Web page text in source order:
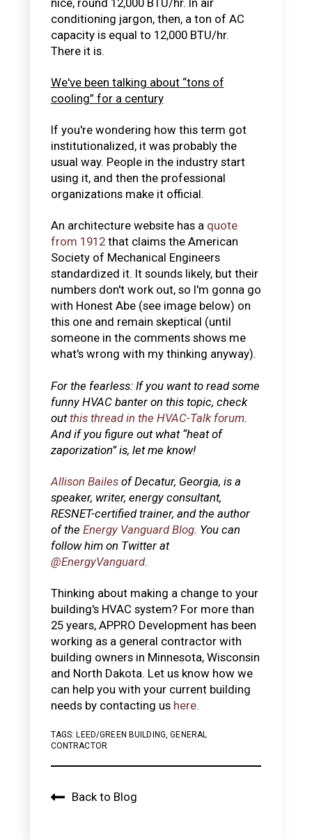
nice, round 12,000 BTU/hr. In air
conditioning jargon, then, a ton of AC
capacity is equal to 12,000 BTU/hr.
There it is.
We've been talking about “tons of
cooling” for a century
If you're wondering how this term got
institutionalized, it was probably the
usual way. People in the industry start
using it, and then the professional
organizations make it official.
An architecture website has a quote
from 1912that claims the American
Society of Mechanical Engineers
standardized it. It sounds likely, but their
numbers don't work out, so I'm gonna go
with Honest Abe (see image below) on
this one and remain skeptical (until
someone in the comments shows me
what's wrong with my thinking anyway).
For the fearless: If you want to read some
funny HVAC banter on this topic, check
outthis thread in the HVAC-Talk forum.
And if you figure out what “heat of
zaporization” is, let me know!
Allison Bailesof Decatur, Georgia, is a
speaker, writer, energy consultant,
RESNET-certified trainer, and the author
of the Energy Vanguard Blog. You can
follow him on Twitter at
@EnergyVanguard.
Thinking about making a change to your
building's HVAC system? For more than
25 years, APPRO Development has been
working as a general contractor with
building owners in Minnesota, Wisconsin
and North Dakota. Let us know how we
can help you with your current building
needs by contacting us here.
TAGS: LEED/GREEN BUILDING ,GENERAL
CONTRACTOR
Back to Blog